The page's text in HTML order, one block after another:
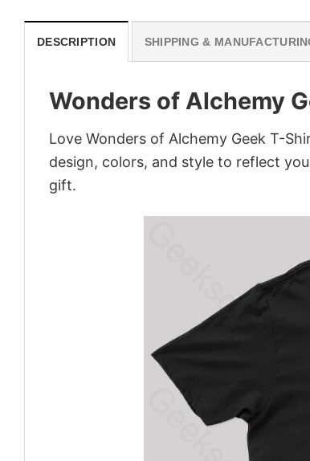
DESCRIPTION SHIPPING &
Wonders of Alchemy
Love Wonders of Alchemy Geek T-
design, colors, and style to reflect
gift.